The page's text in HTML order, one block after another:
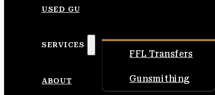
USED GUNS
SERVICES
FFL Transfers
Gunsmithing
ABOUT